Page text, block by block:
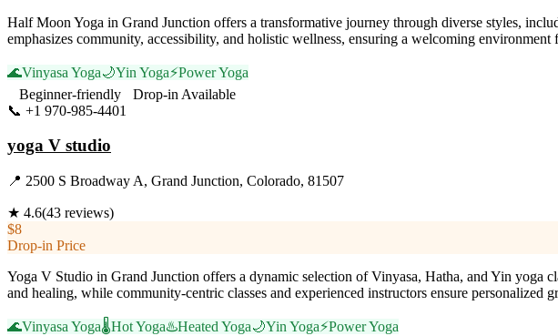
Half Moon Yoga in Grand Junction offers a transformative journey through diverse styles,
emphasizes community, accessibility, and holistic wellness, ensuring a welcoming
🌊Vinyasa Yoga🌙Yin Yoga⚡Power Yoga
Beginner-friendly
Drop-in Available
📞 +1 970-985-4401
yoga V studio
📍 2500 S Broadway A, Grand Junction, Colorado, 81507
★ 4.6(43 reviews)
$8
Drop-in Price
Yoga V Studio in Grand Junction offers a dynamic selection of Vinyasa, Hatha, and Yin yoga
and healing, while community-centric classes and experienced instructors ensure personalized
🌊Vinyasa Yoga🌡️Hot Yoga♨️Heated Yoga🌙Yin Yoga⚡Power Yoga